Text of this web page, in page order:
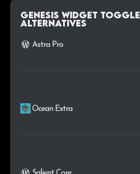
Genesis Widget Toggle
alternatives
Astra Pro
Ocean Extra